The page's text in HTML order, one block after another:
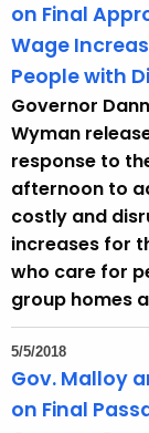
on Final
Wage
People with
Governor
Wyman
response to
afternoon to
costly and
increases for
who care for
group homes
5/5/2018
Gov. Malloy
on Final